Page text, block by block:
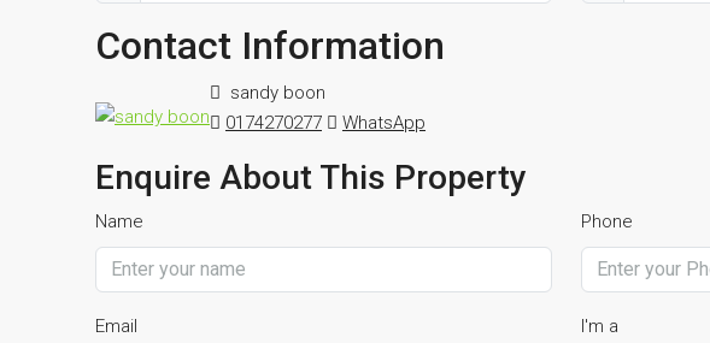
Contact Information
sandy boon
0174270277
WhatsApp
Enquire About This Property
Name Phone
Email I'm a